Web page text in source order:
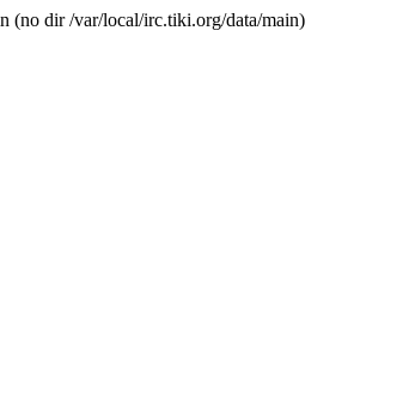
(no dir /var/local/irc.tiki.org/data/main)